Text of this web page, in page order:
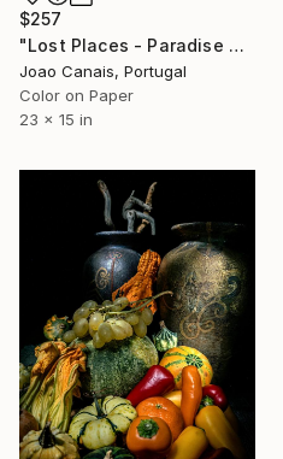
$257
"Lost Places - Paradise Garden I" Photograph
Joao Canais, Portugal
Color on Paper
23 x 15 in